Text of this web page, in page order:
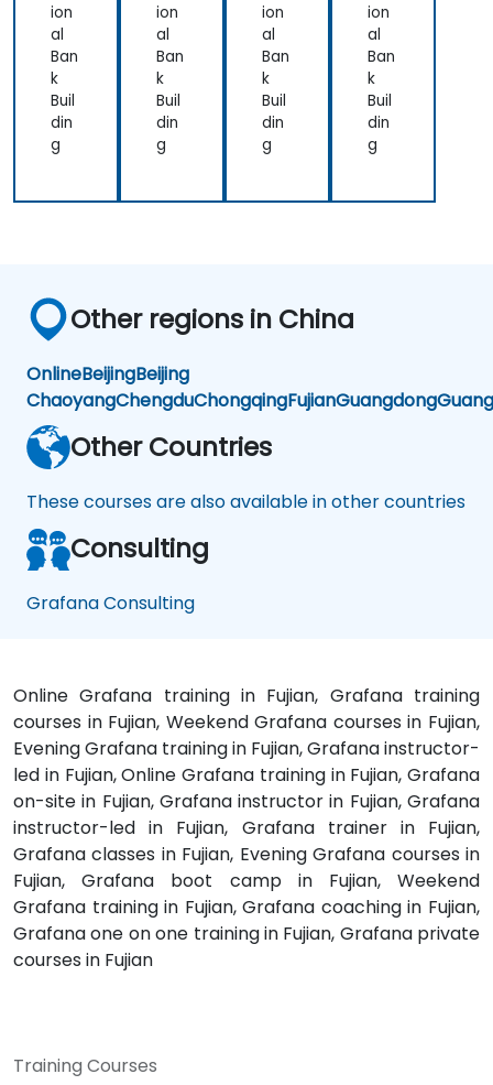
ion
al
Ban
k
Buil
din
g
zati
on
ion
al
Ban
k
Buil
din
g
nm
ent
s
ion
al
Ban
k
Buil
din
g
us
ion
al
Ban
k
Buil
din
g
Other regions in China
OnlineBeijingBeijing
ChaoyangChengduChongqingFujianGuangdong
Other Countries
These courses are also available in other countries
Consulting
Grafana Consulting
Online Grafana training in Fujian, Grafana training
courses in Fujian, Weekend Grafana courses in Fujian,
Evening Grafana training in Fujian, Grafana instructor-
led in Fujian, Online Grafana training in Fujian, Grafana
on-site in Fujian, Grafana instructor in Fujian, Grafana
instructor-led in Fujian, Grafana trainer in Fujian,
Grafana classes in Fujian, Evening Grafana courses in
Fujian, Grafana boot camp in Fujian, Weekend
Grafana training in Fujian, Grafana coaching in Fujian,
Grafana one on one training in Fujian, Grafana private
courses in Fujian
Training Courses